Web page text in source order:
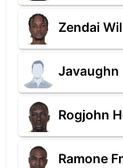
Zendai
Javaughn
Rogjohn
Ramone